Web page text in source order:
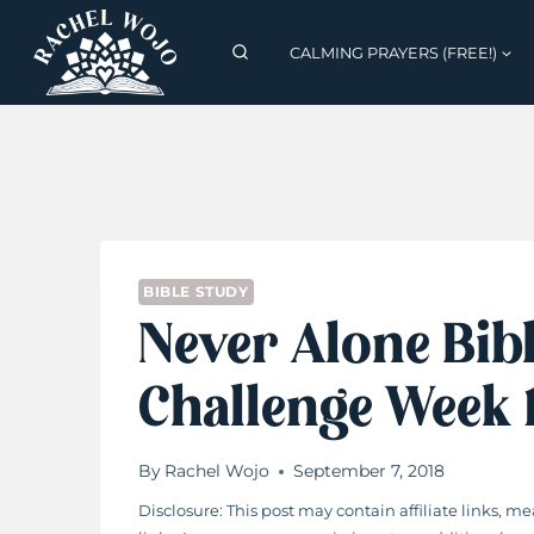
content
CALMING PRAYERS (FREE!)
BIBLE STUDY
Never Alone
Challenge
By Rachel Wojo September 7, 2018
Disclosure: This post may contain affiliate links,